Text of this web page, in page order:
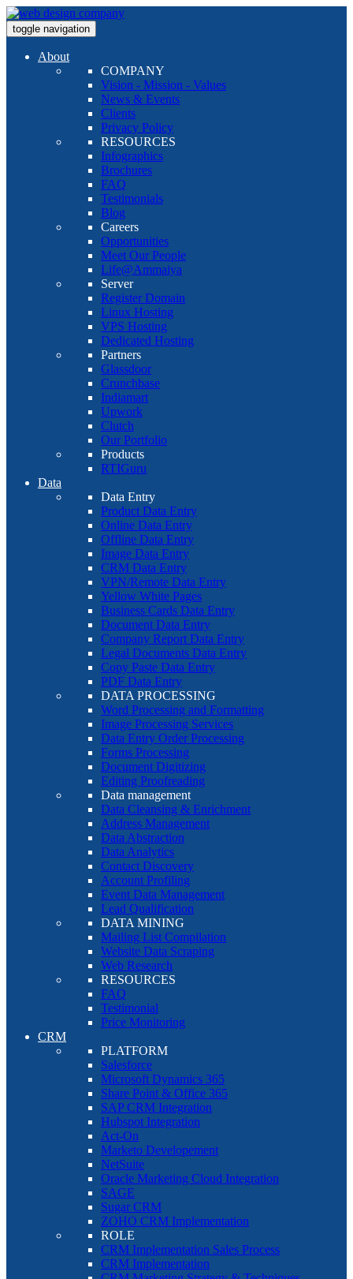
toggle navigation
About
COMPANY
Vision - Mission - Values
News & Events
Clients
Privacy Policy
RESOURCES
Infographics
Brochures
FAQ
Testimonials
Blog
Careers
Opportunities
Meet Our People
Life@Ammaiya
Server
Register Domain
Linux Hosting
VPS Hosting
Dedicated Hosting
Partners
Glassdoor
Crunchbase
Indiamart
Upwork
Clutch
Our Portfolio
Products
RTIGuru
Data
Data Entry
Product Data Entry
Online Data Entry
Offline Data Entry
Image Data Entry
CRM Data Entry
VPN/Remote Data Entry
Yellow White Pages
Business Cards Data Entry
Document Data Entry
Company Report Data Entry
Legal Documents Data Entry
Copy Paste Data Entry
PDF Data Entry
DATA PROCESSING
Word Processing and Formatting
Image Processing Services
Data Entry Order Processing
Forms Processing
Document Digitizing
Editing Proofreading
Data management
Data Cleansing & Enrichment
Address Management
Data Abstraction
Data Analytics
Contact Discovery
Account Profiling
Event Data Management
Lead Qualification
DATA MINING
Mailing List Compilation
Website Data Scraping
Web Research
RESOURCES
FAQ
Testimonial
Price Monitoring
CRM
PLATFORM
Salesforce
Microsoft Dynamics 365
Share Point & Office 365
SAP CRM Integration
Hubspot Integration
Act-On
Marketo Developement
NetSuite
Oracle Marketing Cloud Integration
SAGE
Sugar CRM
ZOHO CRM Implementation
ROLE
CRM Implementation Sales Process
CRM Implementation